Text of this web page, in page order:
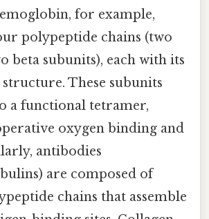
for example,
polypeptide chains (two
beta subunits), each with its
These subunits
a functional tetramer,
oxygen binding and
antibodies
are composed of
chains that assemble